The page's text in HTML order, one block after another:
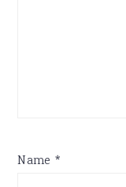
Name *